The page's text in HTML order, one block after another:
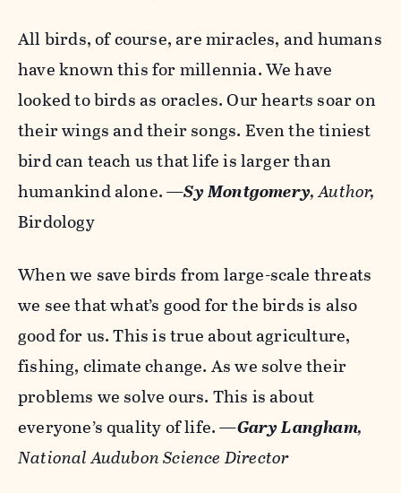
All birds, of course, are miracles, and humans
have known this for millennia. We have
looked to birds as oracles. Our hearts soar on
their wings and their songs. Even the tiniest
bird can teach us that life is larger than
humankind alone.—Sy Montgomery, Author,
Birdology
When we save birds from large-scale threats
we see that what’s good for the birds is also
good for us. This is true about agriculture,
fishing, climate change. As we solve their
problems we solve ours. This is about
everyone’s quality of life.—Gary Langham,
National Audubon Science Director